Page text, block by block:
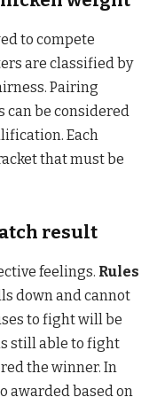
to compete
are classified by
Pairing
can be considered
Each
that must be
result
feelings. Rules
down and cannot
to fight will be
still able to fight
the winner. In
awarded based on